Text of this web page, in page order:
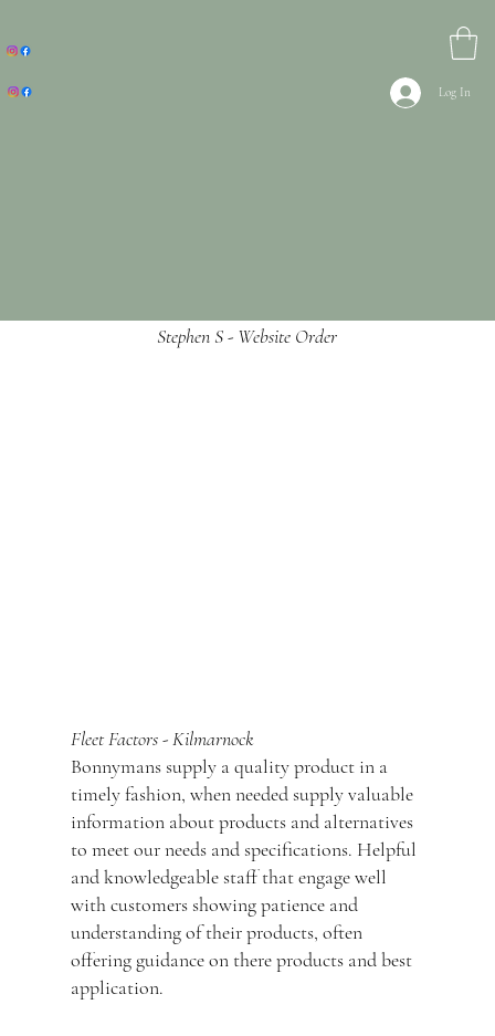
Log In
Stephen S - Website Order
Fleet Factors - Kilmarnock
Bonnymans supply a quality product in a
timely fashion, when needed supply valuable
information about products and alternatives
to meet our needs and specifications. Helpful
and knowledgeable staff that engage well
with customers showing patience and
understanding of their products, often
offering guidance on there products and best
application.